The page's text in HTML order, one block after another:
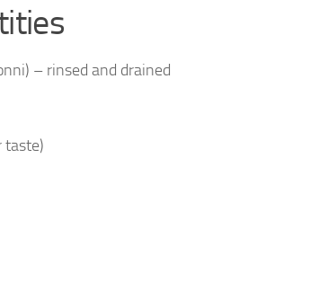
– rinsed and drained
taste)